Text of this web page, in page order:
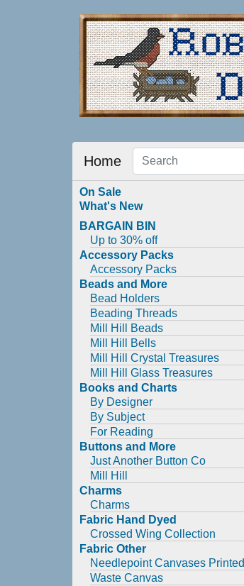
Home
On Sale
What's New
BARGAIN BIN
Up to 30% off
Accessory Packs
Accessory Packs
Beads and More
Bead Holders
Beading Threads
Mill Hill Beads
Mill Hill Bells
Mill Hill Crystal Treasures
Mill Hill Glass Treasures
Books and Charts
By Designer
By Subject
For Reading
Buttons and More
Just Another Button Co
Mill Hill
Charms
Charms
Fabric Hand Dyed
Crossed Wing Collection
Fabric Other
Needlepoint Canvases Printed
Waste Canvas